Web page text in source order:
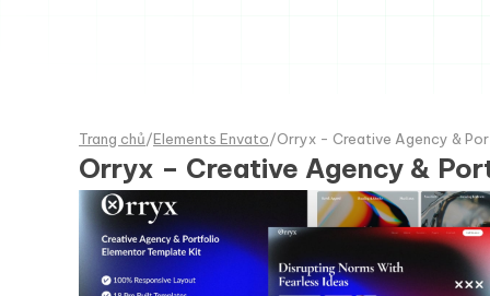
Trang chủ/Elements Envato/Orryx - Creative Agency &
Orryx – Creative Agency &